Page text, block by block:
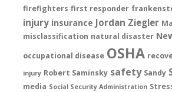
firefighters first responder
injury insurance Jordan Ziegler
misclassification natural disaster
occupational disease OSHA
injury Robert Saminsky safety Sandy
media Social Security Administration